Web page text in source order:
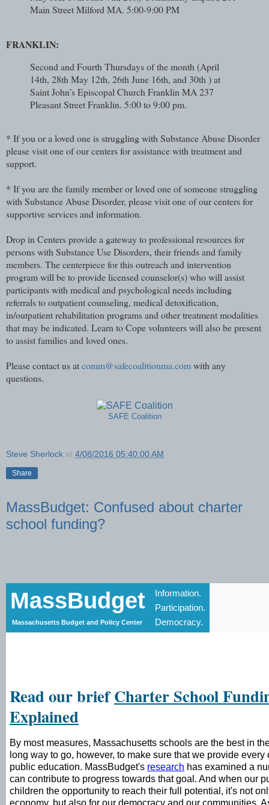
Main Street Milford MA. 5:00-9:00 PM
FRANKLIN:
Second and Fourth Thursdays of the month (April
14th, 28th May 12th, 26th June 16th, and 30th ) at
Saint John’s Episcopal Church Franklin MA 237
Pleasant Street Franklin. 5:00 to 9:00 pm.
* If you or a loved one is struggling with Substance Abuse Disorder
please visit one of our centers for assistance with treatment and
support.
* If you are the family member or loved one of someone struggling
with Substance Abuse Disorder, please visit one of our centers for
supportive services and information.
Drop in Centers provide a gateway to professional resources for
persons with Substance Use Disorders, their friends and family
members. The centerpiece for this outreach and intervention
program will be to provide licensed counselor(s) who will assist
participants with medical and psychological needs including
referrals to outpatient counseling, medical detoxification,
in/outpatient rehabilitation programs and other treatment modalities
that may be indicated. Learn to Cope volunteers will also be present
to assist families and loved ones.
Please contact us atcomm@safecoalitionma.comwith any
questions.
SAFE Coalition
Steve Sherlock at 4/08/2016 05:40:00 AM
Share
MassBudget: Confused about charter
school funding?
MassBudget
Information.
Participation.
Massachusetts Budget and Policy Center Democracy.
Read our briefCharter School
Explained
By most measures, Massachusetts schools are the best in
long way to go, however, to make sure that we provide
public education. MassBudget's research has examined a
can contribute to progress towards that goal. And when our
children the opportunity to reach their full potential, it's not
economy, but also for our democracy and our communities.